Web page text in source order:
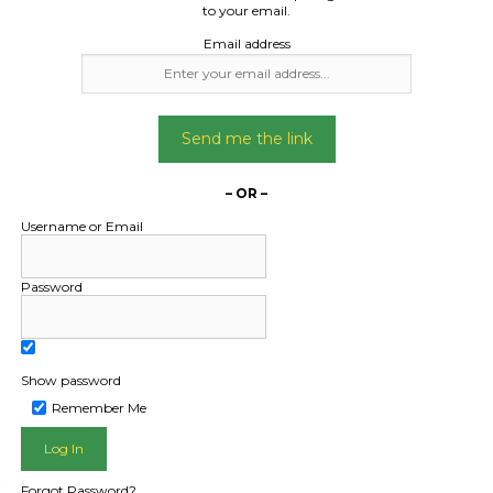
Created:
PUBLIC - HOW FREIGHT
to your email.
Email address
Send me the link
– OR –
Username or Email
Password
Show password
Remember Me